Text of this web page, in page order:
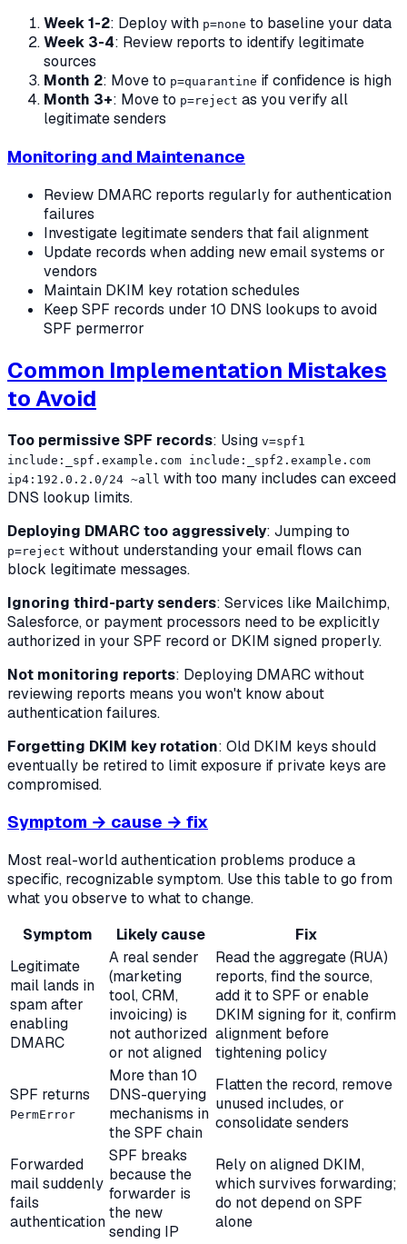
Week 1-2: Deploy with p=none to baseline your data
Week 3-4: Review reports to identify legitimate
sources
Month 2: Move to p=quarantine if confidence is high
Month 3+: Move to p=reject as you verify all
legitimate senders
Monitoring and Maintenance
Review DMARC reports regularly for authentication
failures
Investigate legitimate senders that fail alignment
Update records when adding new email systems or
vendors
Maintain DKIM key rotation schedules
Keep SPF records under 10 DNS lookups to avoid
SPF permerror
Common Implementation Mistakes
to Avoid
Too permissive SPF records: Using v=spf1
include:_spf.example.com include:_spf2.example.com
ip4:192.0.2.0/24 ~all with too many includes can exceed
DNS lookup limits.
Deploying DMARC too aggressively: Jumping to
p=reject without understanding your email flows can
block legitimate messages.
Ignoring third-party senders: Services like Mailchimp,
Salesforce, or payment processors need to be explicitly
authorized in your SPF record or DKIM signed properly.
Not monitoring reports: Deploying DMARC without
reviewing reports means you won't know about
authentication failures.
Forgetting DKIM key rotation: Old DKIM keys should
eventually be retired to limit exposure if private keys are
compromised.
Symptom → cause → fix
Most real-world authentication problems produce a
specific, recognizable symptom. Use this table to go from
what you observe to what to change.
Symptom
Likely cause
Fix
Legitimate
mail lands in
spam after
enabling
DMARC
A real sender
(marketing
tool, CRM,
invoicing) is
not authorized
or not aligned
Read the aggregate (RUA)
reports, find the source,
add it to SPF or enable
DKIM signing for it, confirm
alignment before
tightening policy
SPF returns
PermError
More than 10
DNS-querying
mechanisms in
the SPF chain
Flatten the record, remove
unused includes, or
consolidate senders
Forwarded
mail suddenly
fails
authentication
SPF breaks
because the
forwarder is
the new
sending IP
Rely on aligned DKIM,
which survives forwarding;
do not depend on SPF
alone